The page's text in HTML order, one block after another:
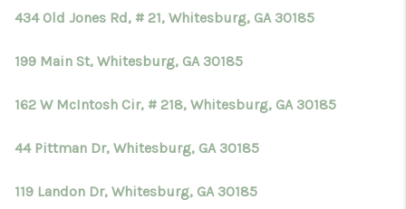
434 Old Jones Rd, # 21, Whitesburg, GA 30185
199 Main St, Whitesburg, GA 30185
162 W McIntosh Cir, # 218, Whitesburg, GA 30185
44 Pittman Dr, Whitesburg, GA 30185
119 Landon Dr, Whitesburg, GA 30185